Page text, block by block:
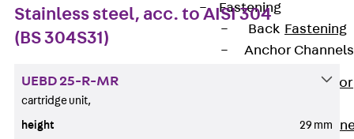
Fastening
Back Fastening
Anchor Channels
Anchor
Anchor
Stainless steel, acc. to AISI 304
(BS 304S31)
UEBD 25-R-MR
cartridge unit,
height 29 mm